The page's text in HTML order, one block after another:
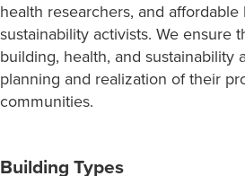
health researchers, and affordable
sustainability activists. We ensure
building, health, and sustainability
planning and realization of their
communities.
Building Types